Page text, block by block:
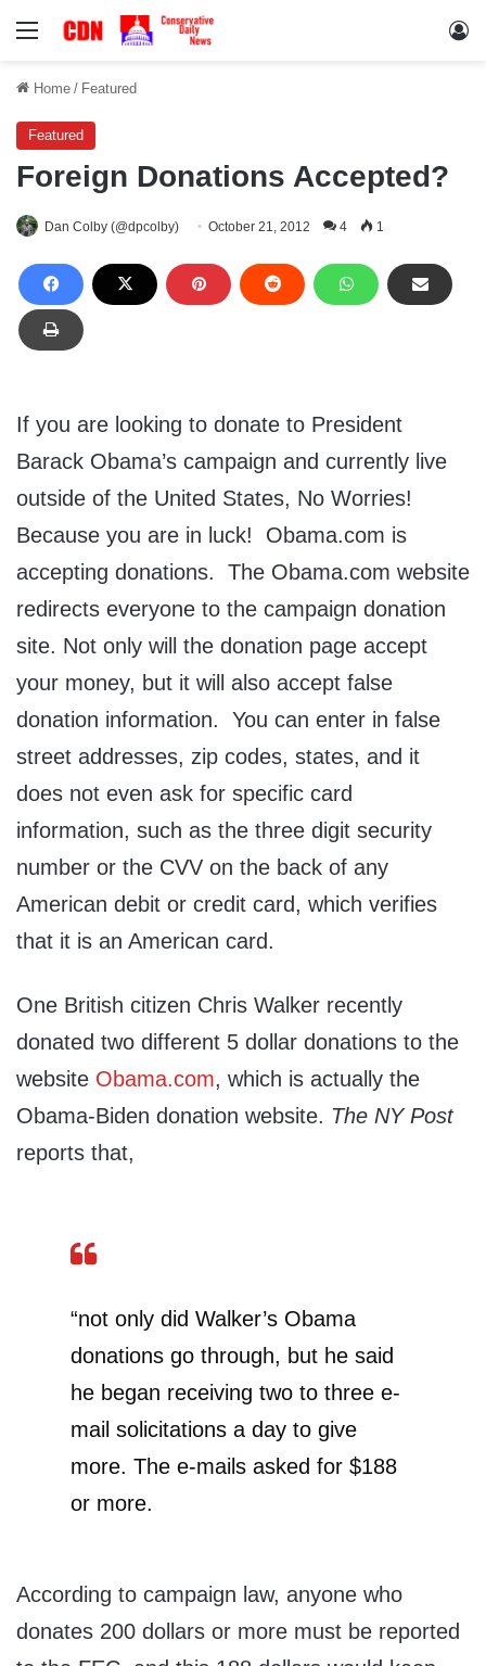
Menu
Home / Featured
Featured
Foreign Donations Accepted?
Dan Colby (@dpcolby) October 21, 2012 4 1
If you are looking to donate to President
Barack Obama’s campaign and currently live
outside of the United States, No Worries!
Because you are in luck! Obama.com is
accepting donations. The Obama.com website
redirects everyone to the campaign donation
site. Not only will the donation page accept
your money, but it will also accept false
donation information. You can enter in false
street addresses, zip codes, states, and it
does not even ask for specific card
information, such as the three digit security
number or the CVV on the back of any
American debit or credit card, which verifies
that it is an American card.
One British citizen Chris Walker recently
donated two different 5 dollar donations to the
website Obama.com, which is actually the
Obama-Biden donation website. The NY Post
reports that,
“not only did Walker’s Obama
donations go through, but he said
he began receiving two to three e-
mail solicitations a day to give
more. The e-mails asked for $188
or more.
According to campaign law, anyone who
donates 200 dollars or more must be reported